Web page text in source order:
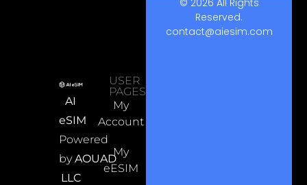
AI
eSIM
Powered
byAOUAD
LLC
USER
PAGES
My
Account
My
eESIM
Reserved.
contact@aiesim.com